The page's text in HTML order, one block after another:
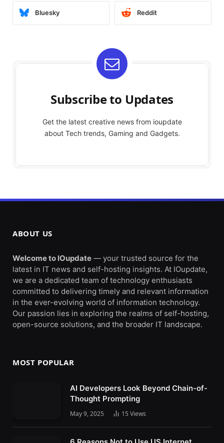
Bluesky Reddit
Subscribe to Updates
Get the latest creative news from ioupdate
about Tech trends, Gaming and Gadgets.
ABOUT US
Welcome to IOupdate — your trusted source for the
latest in IT news and self-hosting insights. At IOupdate,
we are a dedicated team of technology enthusiasts
committed to delivering timely and relevant information
in the ever-evolving world of information technology.
Our passion lies in exploring the realms of self-hosting,
open-source solutions, and the broader IT landscape.
MOST POPULAR
AI Developers Look Beyond Chain-of-
Thought Prompting
May 9, 2025 15 Views